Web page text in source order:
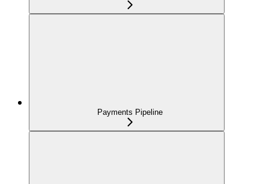
Payments Pipeline